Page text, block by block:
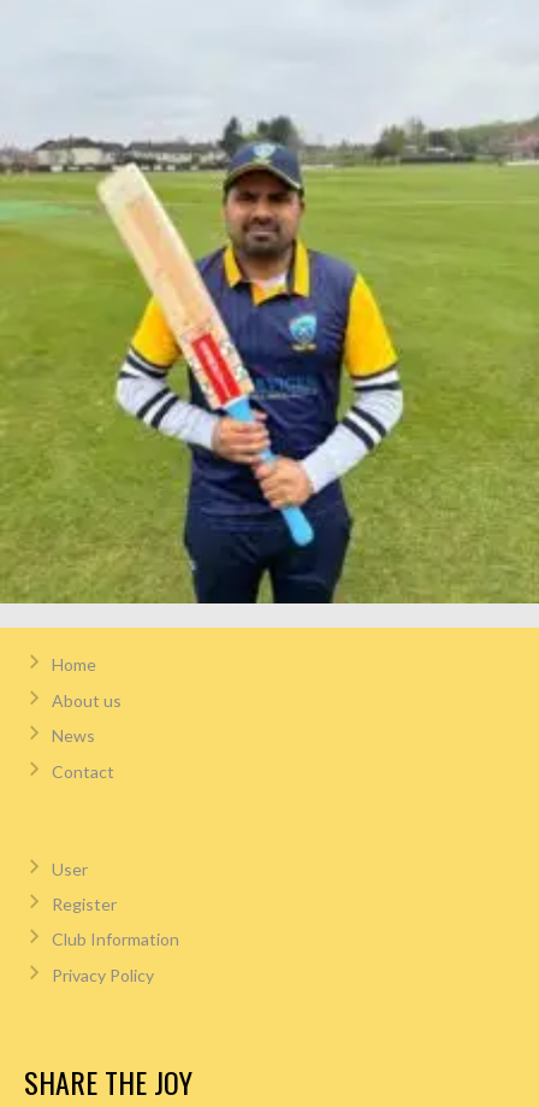
Home
About us
News
Contact
User
Register
Club Information
Privacy Policy
SHARE THE JOY